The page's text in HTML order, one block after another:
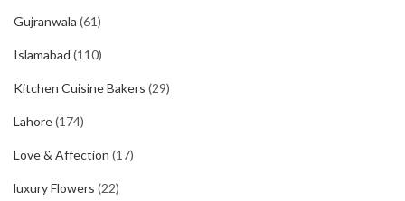
Gujranwala (61)
Islamabad (110)
Kitchen Cuisine Bakers (29)
Lahore(174)
Love & Affection (17)
luxury Flowers (22)